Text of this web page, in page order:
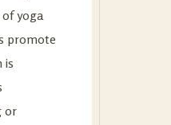
yoga
promote
is
or